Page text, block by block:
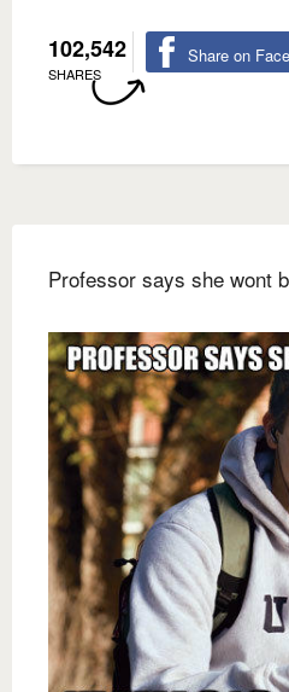
102,542
SHARES
Share on
Professor says she wont